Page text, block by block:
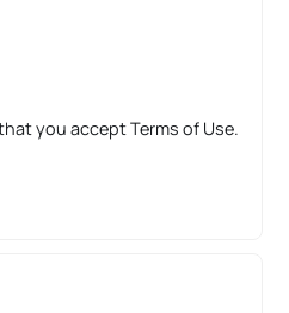
you accept Terms of Use.